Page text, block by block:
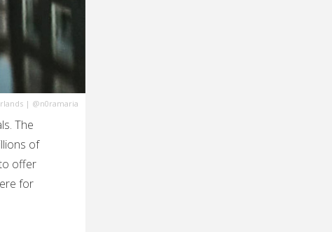
| @n0ramaria
The
of
offer
for